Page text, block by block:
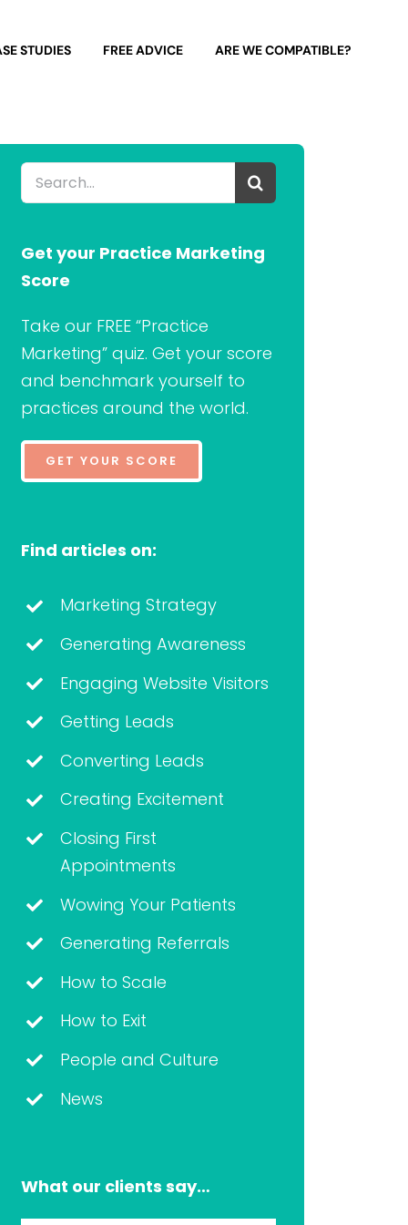
STUDIES FREE ADVICE ARE WE COMPATIBLE?
Search
for:
Get your Practice Marketing
Score
Take our FREE “Practice
Marketing” quiz. Get your score
and benchmark yourself to
practices around the world.
GET YOUR SCORE
Find articles on:
Marketing Strategy
Generating Awareness
Engaging Website Visitors
Getting Leads
Converting Leads
Creating Excitement
Closing First
Appointments
Wowing Your Patients
Generating Referrals
How to Scale
How to Exit
People and Culture
News
What our clients say…